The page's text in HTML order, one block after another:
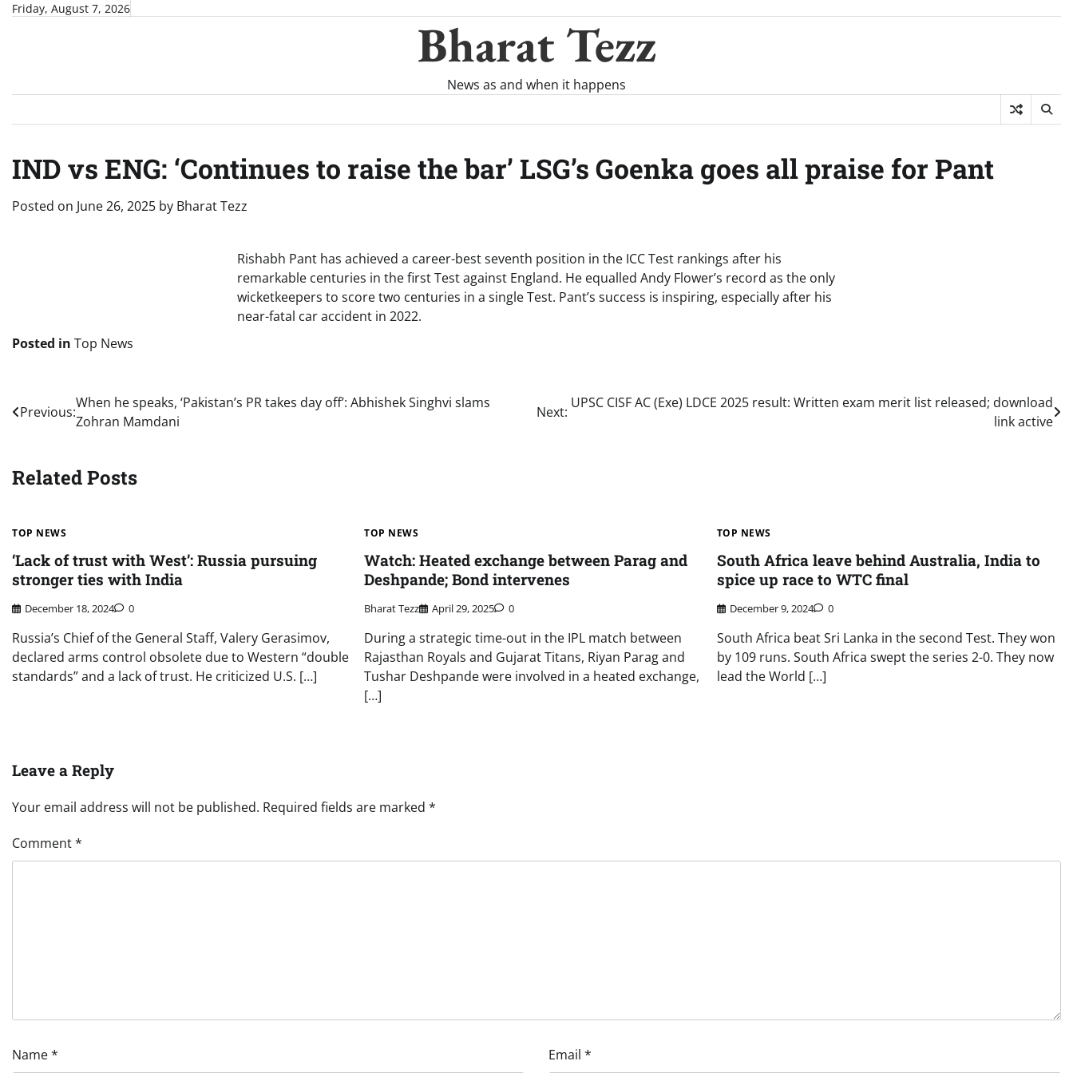
SkipFriday, August 7, 2026
Bharat Tezz
News as and when it happens
IND vs ENG: ‘Continues to raise the bar’ LSG’s Goenka goes all praise for Pant
Posted on June 26, 2025 by Bharat Tezz
Rishabh Pant has achieved a career-best seventh position in the ICC Test rankings after his
remarkable centuries in the first Test against England. He equalled Andy Flower’s record as the only
wicketkeepers to score two centuries in a single Test. Pant’s success is inspiring, especially after his
near-fatal car accident in 2022.
Posted in Top News
Post
navigation
Previous:
When he speaks, ‘Pakistan’s PR takes day off’: Abhishek Singhvi slams
Zohran Mamdani
Next:
UPSC CISF AC (Exe) LDCE 2025 result: Written exam merit list released; download
link active
Related Posts
TOP NEWS
‘Lack of trust with West’: Russia pursuing
stronger ties with India
December 18, 2024 0
Russia’s Chief of the General Staff, Valery Gerasimov,
declared arms control obsolete due to Western “double
standards” and a lack of trust. He criticized U.S. […]
TOP NEWS
Watch: Heated exchange between Parag and
Deshpande; Bond intervenes
Bharat Tezz April 29, 2025 0
During a strategic time-out in the IPL match between
Rajasthan Royals and Gujarat Titans, Riyan Parag and
Tushar Deshpande were involved in a heated exchange,
[…]
TOP NEWS
South Africa leave behind Australia, India to
spice up race to WTC final
December 9, 2024 0
South Africa beat Sri Lanka in the second Test. They won
by 109 runs. South Africa swept the series 2-0. They now
lead the World […]
Leave a Reply
Your email address will not be published. Required fields are marked *
Comment*
Name* Email *